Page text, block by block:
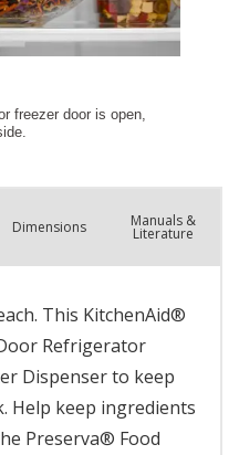
Dimensions Manuals &
Literature
This KitchenAid®
Refrigerator
Dispenser to keep
Help keep ingredients
Preserva® Food